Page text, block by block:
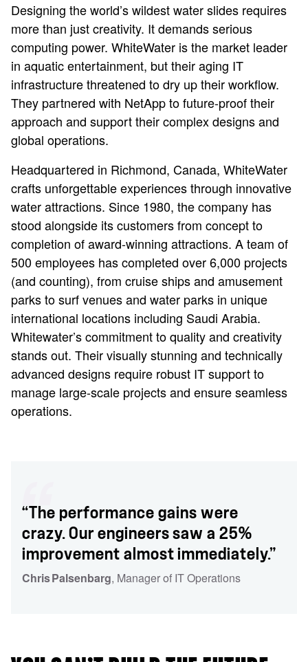
Designing the world’s wildest water slides requires
more than just creativity. It demands serious
computing power. WhiteWater is the market leader
in aquatic entertainment, but their aging IT
infrastructure threatened to dry up their workflow.
They partnered with NetApp to future-proof their
approach and support their complex designs and
global operations.
Headquartered in Richmond, Canada, WhiteWater
crafts unforgettable experiences through innovative
water attractions. Since 1980, the company has
stood alongside its customers from concept to
completion of award-winning attractions. A team of
500 employees has completed over 6,000 projects
(and counting), from cruise ships and amusement
parks to surf venues and water parks in unique
international locations including Saudi Arabia.
Whitewater’s commitment to quality and creativity
stands out. Their visually stunning and technically
advanced designs require robust IT support to
manage large-scale projects and ensure seamless
operations.
“The performance gains were
crazy. Our engineers saw a 25%
improvement almost immediately.”
Chris Palsenbarg, Manager of IT Operations